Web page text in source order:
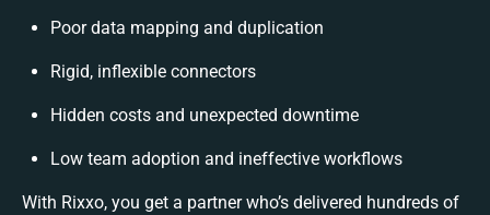
Poor data mapping and duplication
Rigid, inflexible connectors
Hidden costs and unexpected downtime
Low team adoption and ineffective workflows
With Rixxo, you get a partner who’s delivered hundreds of